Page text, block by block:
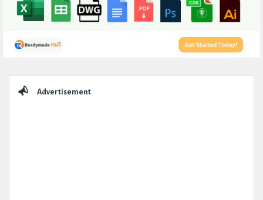
Advertisement